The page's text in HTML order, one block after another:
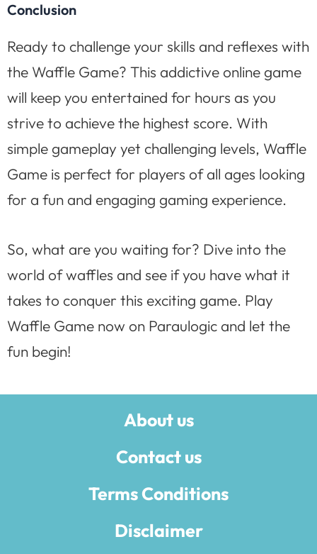
Conclusion
Ready to challenge your skills and reflexes with
the Waffle Game? This addictive online game
will keep you entertained for hours as you
strive to achieve the highest score. With
simple gameplay yet challenging levels, Waffle
Game is perfect for players of all ages looking
for a fun and engaging gaming experience.
So, what are you waiting for? Dive into the
world of waffles and see if you have what it
takes to conquer this exciting game. Play
Waffle Game now on Paraulogic and let the
fun begin!
About us
Contact us
Terms Conditions
Disclaimer